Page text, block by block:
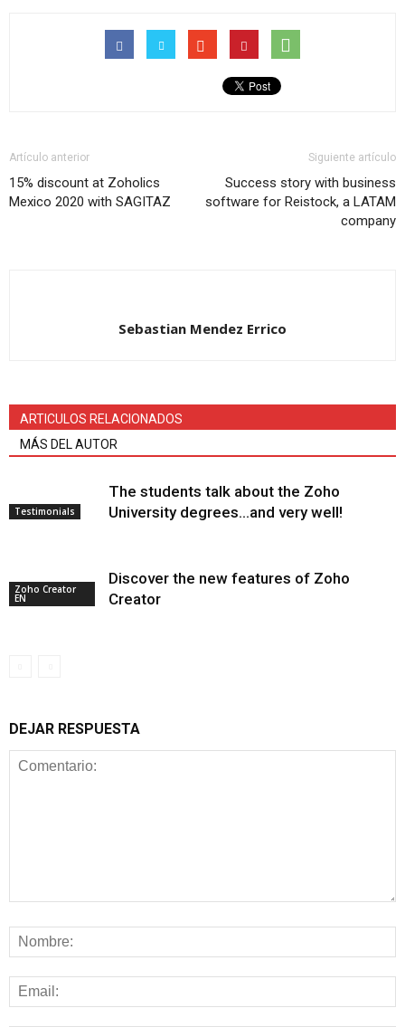
Artículo anterior
15% discount at Zoholics
Mexico 2020 with SAGITAZ
Siguiente artículo
Success story with business
software for Reistock, a LATAM
company
Sebastian Mendez Errico
ARTICULOS RELACIONADOS
MÁS DEL AUTOR
Testimonials
The students talk about the Zoho
University degrees…and very well!
Zoho Creator
EN
Discover the new features of Zoho
Creator
DEJAR RESPUESTA